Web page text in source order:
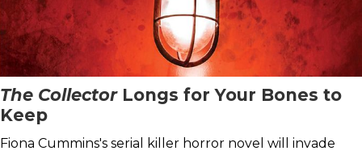
The CollectorLongs for Your Bones to
Keep
Fiona Cummins's serial killer horror novel will invade